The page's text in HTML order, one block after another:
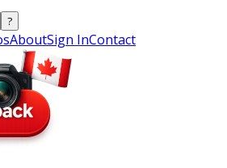
?
AboutSign InContact